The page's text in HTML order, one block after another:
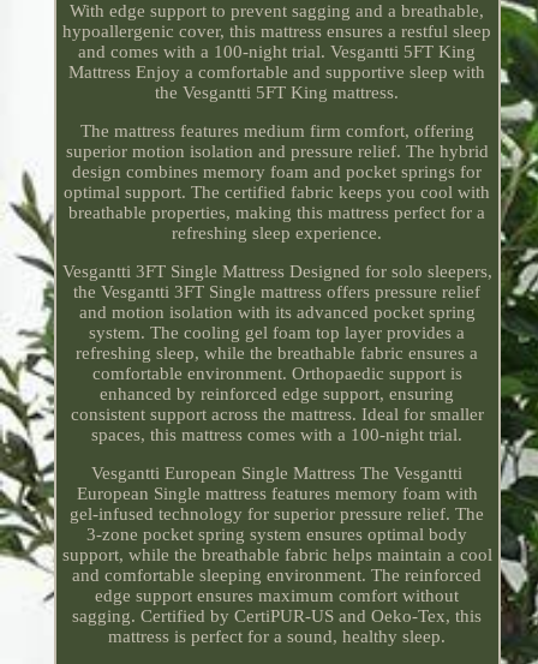
With edge support to prevent sagging and a breathable,
hypoallergenic cover, this mattress ensures a restful sleep
and comes with a 100-night trial. Vesgantti 5FT King
Mattress Enjoy a comfortable and supportive sleep with
the Vesgantti 5FT King mattress.
The mattress features medium firm comfort, offering
superior motion isolation and pressure relief. The hybrid
design combines memory foam and pocket springs for
optimal support. The certified fabric keeps you cool with
breathable properties, making this mattress perfect for a
refreshing sleep experience.
Vesgantti 3FT Single Mattress Designed for solo sleepers,
the Vesgantti 3FT Single mattress offers pressure relief
and motion isolation with its advanced pocket spring
system. The cooling gel foam top layer provides a
refreshing sleep, while the breathable fabric ensures a
comfortable environment. Orthopaedic support is
enhanced by reinforced edge support, ensuring
consistent support across the mattress. Ideal for smaller
spaces, this mattress comes with a 100-night trial.
Vesgantti European Single Mattress The Vesgantti
European Single mattress features memory foam with
gel-infused technology for superior pressure relief. The
3-zone pocket spring system ensures optimal body
support, while the breathable fabric helps maintain a cool
and comfortable sleeping environment. The reinforced
edge support ensures maximum comfort without
sagging. Certified by CertiPUR-US and Oeko-Tex, this
mattress is perfect for a sound, healthy sleep.